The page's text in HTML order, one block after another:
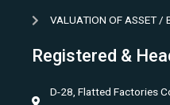
VALUATION OF ASSET /
Registered &
D-28, Flatted Factories